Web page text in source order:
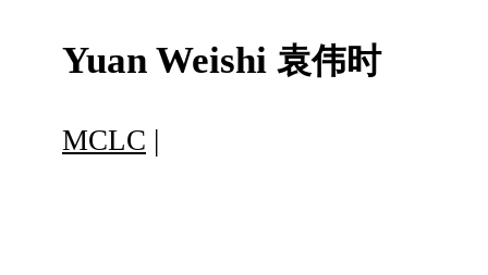
Yuan Weishi 袁伟时
MCLC |